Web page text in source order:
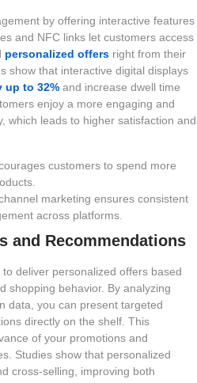
by offering interactive features
and NFC links let customers access
personalized offers right from their
show that interactive digital displays
up to 32% and increase dwell time
enjoy a more engaging and
which leads to higher satisfaction and
customers to spend more
marketing ensures consistent
across platforms.
and Recommendations
deliver personalized offers based
shopping behavior. By analyzing
data, you can present targeted
directly on the shelf. This
of your promotions and
Studies show that personalized
cross-selling, improving both